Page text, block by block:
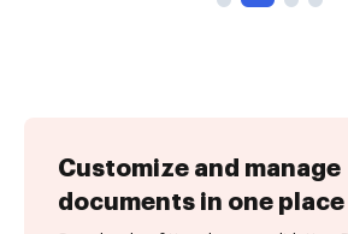
Customize and manage
documents in one place